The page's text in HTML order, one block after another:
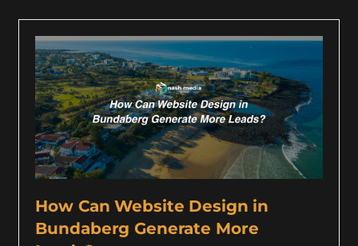
How Can Website Design in
Bundaberg Generate More